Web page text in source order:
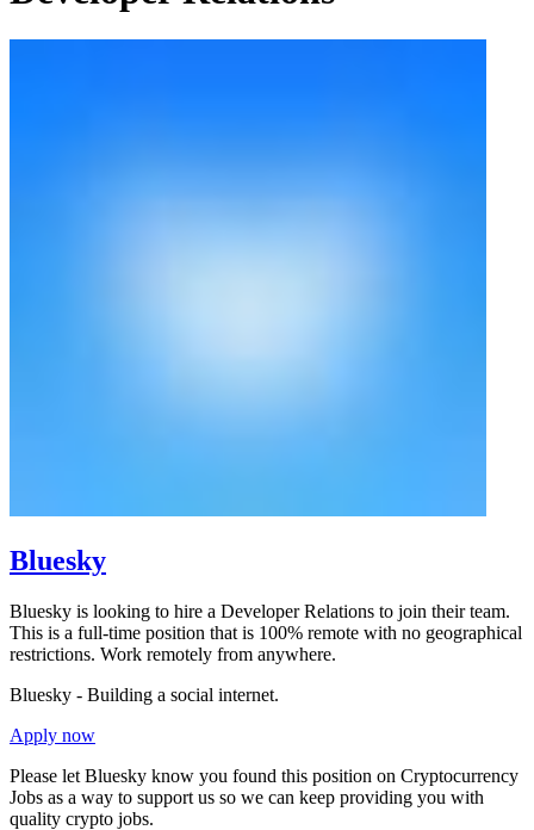
Bluesky
Bluesky is looking to hire a Developer Relations to join their team.
This is a full-time position that is 100% remote with no geographical
restrictions. Work remotely from anywhere.
Bluesky - Building a social internet.
Apply now
Please let Bluesky know you found this position on Cryptocurrency
Jobs as a way to support us so we can keep providing you with
quality crypto jobs.